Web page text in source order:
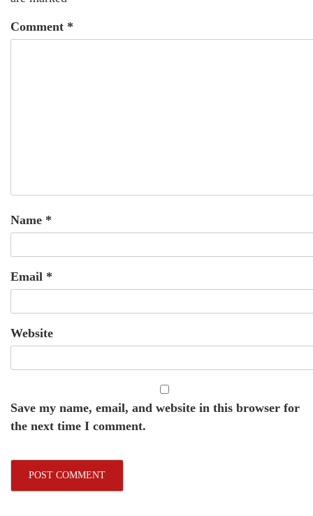
Comment *
Name *
Email *
Website
Save my name, email, and website in this browser for
the next time I comment.